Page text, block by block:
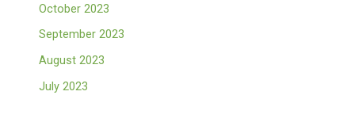
October 2023
September 2023
August 2023
July 2023